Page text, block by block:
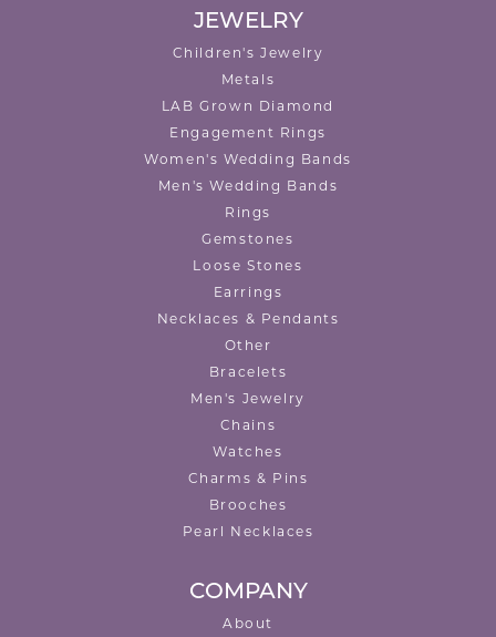
JEWELRY
Children's Jewelry
Metals
LAB Grown Diamond
Engagement Rings
Women's Wedding Bands
Men's Wedding Bands
Rings
Gemstones
Loose Stones
Earrings
Necklaces & Pendants
Other
Bracelets
Men's Jewelry
Chains
Watches
Charms & Pins
Brooches
Pearl Necklaces
COMPANY
About